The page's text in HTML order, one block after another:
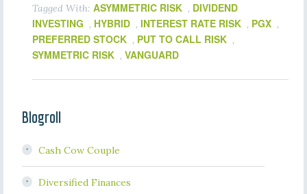
Tagged With: ASYMMETRIC RISK , DIVIDEND
INVESTING , HYBRID , INTEREST RATE RISK , PGX ,
PREFERRED STOCK , PUT TO CALL RISK ,
SYMMETRIC RISK , VANGUARD
Blogroll
Cash Cow Couple
Diversified Finances